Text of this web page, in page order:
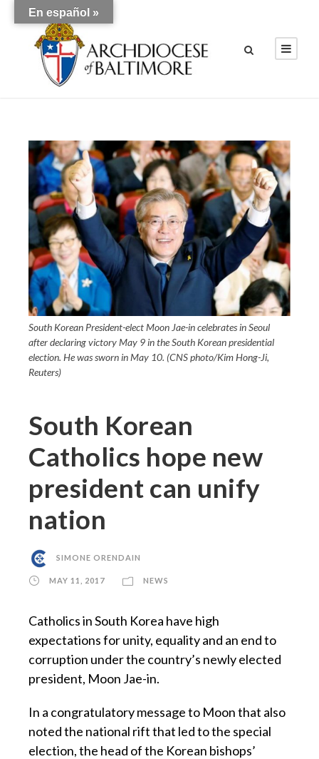
South Korean President-elect Moon Jae-in celebrates in Seoul
after declaring victory May 9 in the South Korean presidential
election. He was sworn in May 10. (CNS photo/Kim Hong-Ji,
Reuters)
South Korean
Catholics hope new
president can unify
nation
SIMONE ORENDAIN
MAY 11, 2017 NEWS
Catholics in South Korea have high
expectations for unity, equality and an end to
corruption under the country’s newly elected
president, Moon Jae-in.
In a congratulatory message to Moon that also
noted the national rift that led to the special
election, the head of the Korean bishops’
En español »